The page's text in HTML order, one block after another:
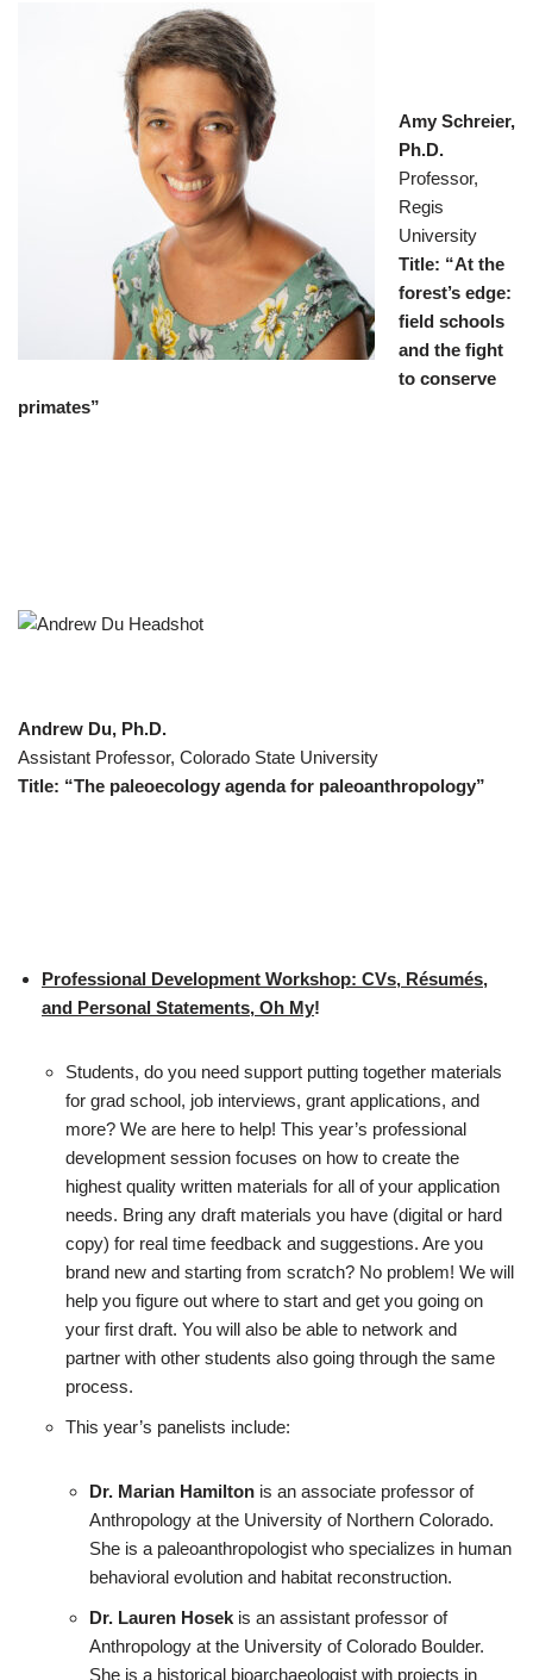
Amy Schreier,
Ph.D.
Professor,
Regis
University
Title: “At the
forest’s edge:
field schools
and the fight
to conserve
primates”
Andrew Du, Ph.D.
Assistant Professor, Colorado State University
Title: “The paleoecology agenda for paleoanthropology”
Professional Development Workshop: CVs, Résumés,
and Personal Statements, Oh My!
Students, do you need support putting together materials
for grad school, job interviews, grant applications, and
more? We are here to help! This year’s professional
development session focuses on how to create the
highest quality written materials for all of your application
needs. Bring any draft materials you have (digital or hard
copy) for real time feedback and suggestions. Are you
brand new and starting from scratch? No problem! We will
help you figure out where to start and get you going on
your first draft. You will also be able to network and
partner with other students also going through the same
process.
This year’s panelists include:
Dr. Marian Hamilton is an associate professor of
Anthropology at the University of Northern Colorado.
She is a paleoanthropologist who specializes in human
behavioral evolution and habitat reconstruction.
Dr. Lauren Hosek is an assistant professor of
Anthropology at the University of Colorado Boulder.
She is a historical bioarchaeologist with projects in